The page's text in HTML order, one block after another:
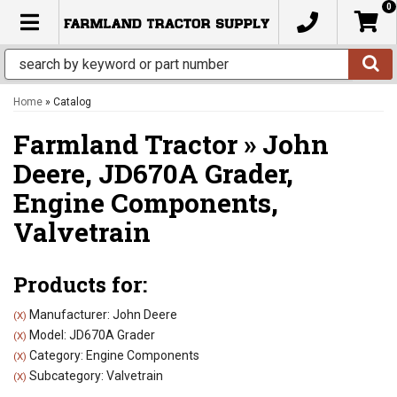
TOGGLE NAVIGATION
0
Home » Catalog
Farmland Tractor » John
Deere, JD670A Grader,
Engine Components,
Valvetrain
Products for:
(X) Manufacturer: John Deere
(X) Model: JD670A Grader
(X) Category: Engine Components
(X) Subcategory: Valvetrain